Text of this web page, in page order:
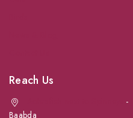
Reach Us
-
Baabda